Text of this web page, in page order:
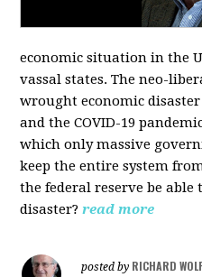
economic situation in the
vassal states. The neo-
wrought economic
and the COVID-19
which only massive
keep the entire system
the federal reserve be
disaster? read more
posted by RICHARD